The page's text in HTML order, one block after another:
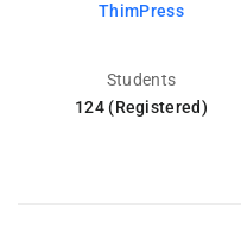
ThimPress
Students
124 (Registered)